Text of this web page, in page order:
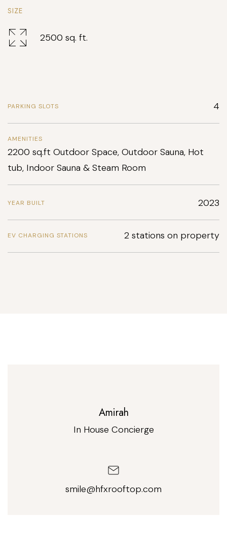
SIZE
2500 sq. ft.
PARKING SLOTS 4
AMENITIES
2200 sq.ft Outdoor Space, Outdoor Sauna, Hot
tub, Indoor Sauna & Steam Room
YEAR BUILT 2023
EV CHARGING STATIONS 2 stations on property
Amirah
In House Concierge
smile@hfxrooftop.com